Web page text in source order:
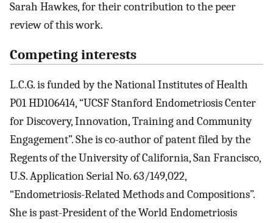
Sarah Hawkes, for their contribution to the peer
review of this work.
Competing interests
L.C.G. is funded by the National Institutes of Health
P01 HD106414, “UCSF Stanford Endometriosis Center
for Discovery, Innovation, Training and Community
Engagement”. She is co-author of patent filed by the
Regents of the University of California, San Francisco,
U.S. Application Serial No. 63/149,022,
“Endometriosis-Related Methods and Compositions”.
She is past-President of the World Endometriosis